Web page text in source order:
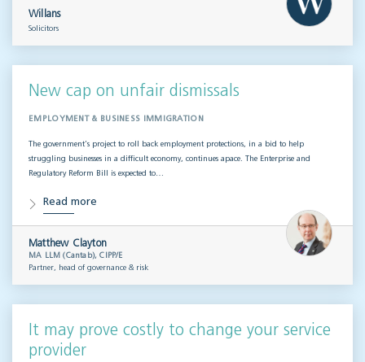
Willans
Solicitors
New cap on unfair dismissals
EMPLOYMENT & BUSINESS IMMIGRATION
The government’s project to roll back employment protections, in a bid to help
struggling businesses in a difficult economy, continues apace. The Enterprise and
Regulatory Reform Bill is expected to…
Read more
Matthew Clayton
MA LLM (Cantab), CIPP/E
Partner, head of governance & risk
It may prove costly to change your service
provider